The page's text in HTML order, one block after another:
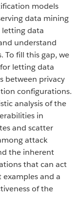
models
data mining
letting data
understand
To fill this gap, we
letting data
between privacy
configurations.
analysis of the
in
and scatter
attack
the inherent
that can act
examples and a
of the